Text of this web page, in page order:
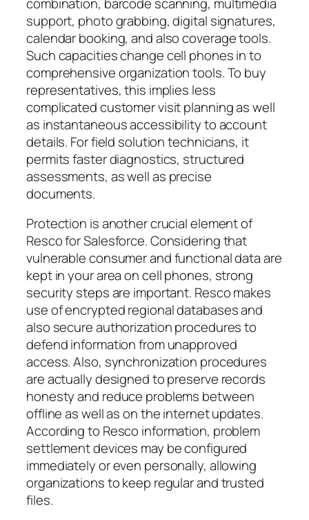
support, photo grabbing, digital signatures,
calendar booking, and also coverage tools.
Such capacities change cell phones in to
comprehensive organization tools. To buy
representatives, this implies less
complicated customer visit planning as well
as instantaneous accessibility to account
details. For field solution technicians, it
permits faster diagnostics, structured
assessments, as well as precise
documents.
Protection is another crucial element of
Resco for Salesforce. Considering that
vulnerable consumer and functional data are
kept in your area on cell phones, strong
security steps are important. Resco makes
use of encrypted regional databases and
also secure authorization procedures to
defend information from unapproved
access. Also, synchronization procedures
are actually designed to preserve records
honesty and reduce problems between
offline as well as on the internet updates.
According to Resco information, problem
settlement devices may be configured
immediately or even personally, allowing
organizations to keep regular and trusted
files.